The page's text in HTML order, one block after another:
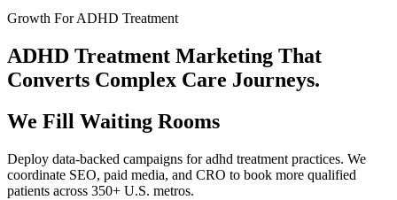
Growth ForADHD Treatment
ADHD Treatment Marketing That
Converts Complex Care Journeys.
We Fill Waiting Rooms
Deploy data-backed campaigns foradhd treatment practices. We
coordinate SEO, paid media, and CRO to book more qualified
patients across 350+ U.S. metros.